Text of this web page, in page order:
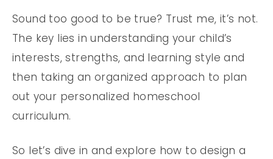
Sound too good to be true? Trust me, it’s not.
The key lies in understanding your child’s
interests, strengths, and learning style and
then taking an organized approach to plan
out your personalized homeschool
curriculum.
So let’s dive in and explore how to design a